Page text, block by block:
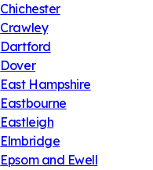
Chichester
Crawley
Dartford
Dover
East Hampshire
Eastbourne
Eastleigh
Elmbridge
Epsom and Ewell